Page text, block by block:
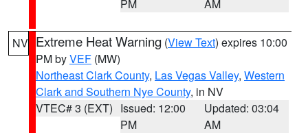
PM AM
NV Extreme Heat Warning (View Text) expires 10:00
PM byVEF (MW)
Northeast Clark County, Las Vegas Valley, Western
Clark and Southern Nye County, in NV
VTEC# 3 (EXT) Issued: 12:00
PM
Updated: 03:04
AM